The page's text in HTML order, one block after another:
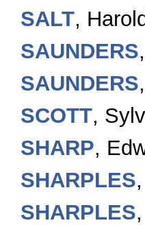
SALT,
SAUNDERS
SAUNDERS
SCOTT,
SHARP,
SHARPLES
SHARPLES